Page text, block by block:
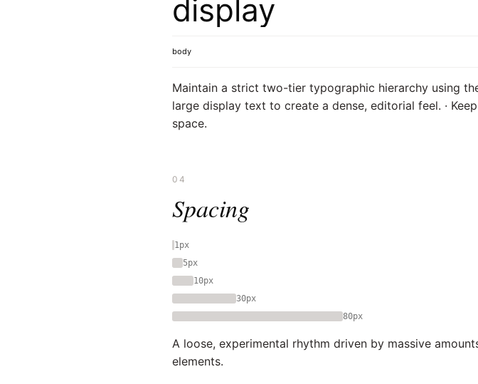
display
body
Maintain a strict two-tier typographic hierarchy using
large display text to create a dense, editorial feel. ·
space.
04
Spacing
1px
5px
10px
30px
80px
A loose, experimental rhythm driven by massive
elements.